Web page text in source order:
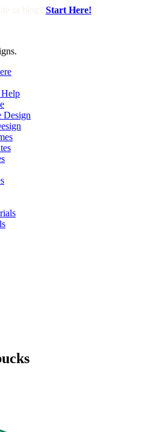
Start Here!
Help
Design